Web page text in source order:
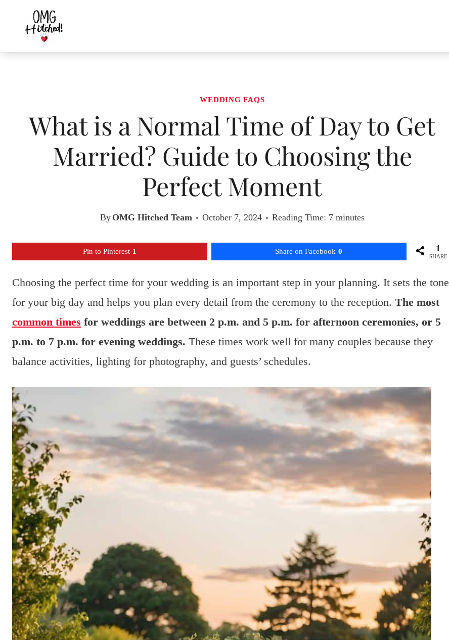
content
WEDDING FAQS
What is a Normal Time of Day to Get
Married? Guide to Choosing the
Perfect Moment
By OMG Hitched Team October 7, 2024 Reading Time: 7 minutes
Pin to Pinterest 1 Share on Facebook 0 1
SHARE
Choosing the perfect time for your wedding is an important step in your planning. It sets the tone
for your big day and helps you plan every detail from the ceremony to the reception. The most
common times for weddings are between 2 p.m. and 5 p.m. for afternoon ceremonies, or 5
p.m. to 7 p.m. for evening weddings. These times work well for many couples because they
balance activities, lighting for photography, and guests’ schedules.